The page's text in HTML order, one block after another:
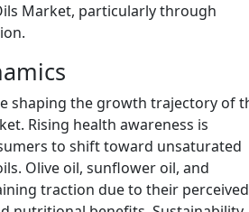
Market, particularly through
shaping the growth trajectory of
Rising health awareness is
to shift toward unsaturated
Olive oil, sunflower oil, and
traction due to their perceived